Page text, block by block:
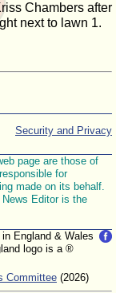
Chambers after
next to lawn 1.
Security and Privacy
page are those of
for
made on its behalf.
Editor is the
England & Wales
logo is a ®
Committee (2026)